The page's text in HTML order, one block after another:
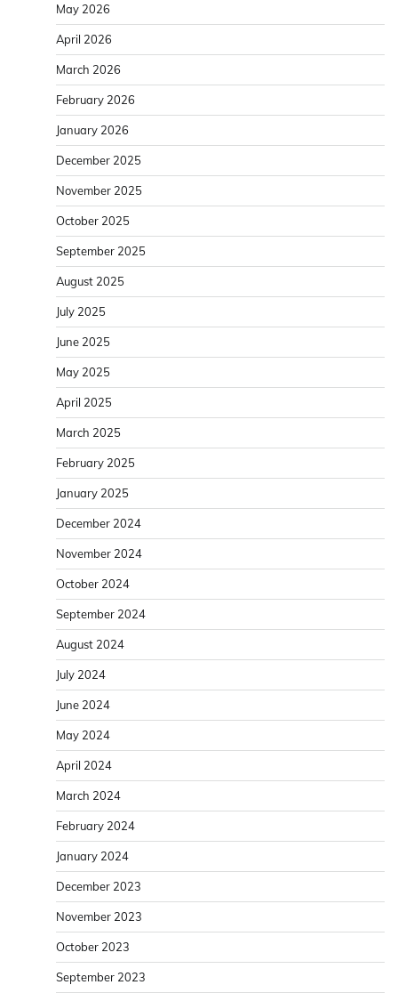
May 2026
April 2026
March 2026
February 2026
January 2026
December 2025
November 2025
October 2025
September 2025
August 2025
July 2025
June 2025
May 2025
April 2025
March 2025
February 2025
January 2025
December 2024
November 2024
October 2024
September 2024
August 2024
July 2024
June 2024
May 2024
April 2024
March 2024
February 2024
January 2024
December 2023
November 2023
October 2023
September 2023